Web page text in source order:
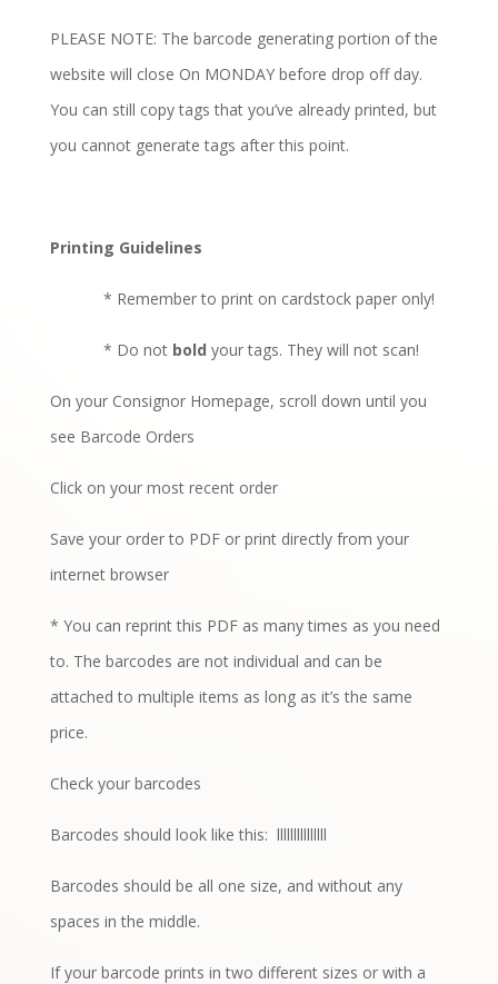
PLEASE NOTE: The barcode generating portion of the
website will close On MONDAY before drop off day.
You can still copy tags that you’ve already printed, but
you cannot generate tags after this point.
Printing Guidelines
* Remember to print on cardstock paper only!
* Do not bold your tags. They will not scan!
On your Consignor Homepage, scroll down until you
see Barcode Orders
Click on your most recent order
Save your order to PDF or print directly from your
internet browser
* You can reprint this PDF as many times as you need
to. The barcodes are not individual and can be
attached to multiple items as long as it’s the same
price.
Check your barcodes
Barcodes should look like this: lllllllllllllll
Barcodes should be all one size, and without any
spaces in the middle.
If your barcode prints in two different sizes or with a